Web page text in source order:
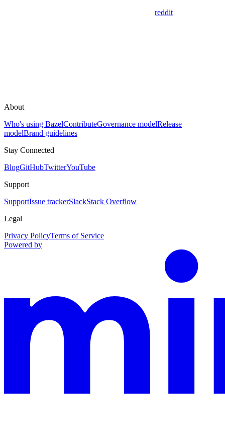
reddit
About
Who's using BazelContributeGovernance modelRelease
modelBrand guidelines
Stay Connected
BlogGitHubTwitterYouTube
Support
SupportIssue trackerSlackStack Overflow
Legal
Privacy PolicyTerms of Service
Powered by